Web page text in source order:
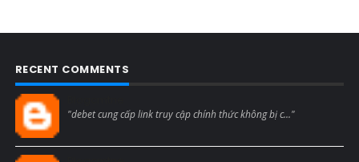
RECENT COMMENTS
"debet cung cấp link truy cập chính thức không bị c..."